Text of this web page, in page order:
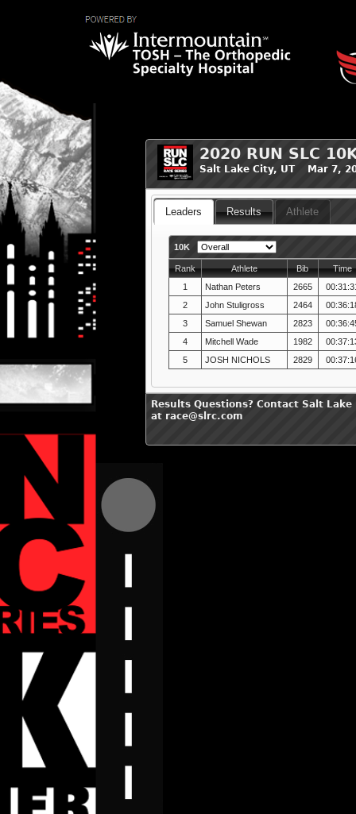
2020 RUN SLC
Salt Lake City, UT Mar 7,
Leaders Results Athlete
10K
Rank Athlete Bib
Time
1
Nathan Peters 2665
2
John Stuligross 2464
3
Samuel Shewan 2823
4
Mitchell Wade 1982
5
JOSH NICHOLS 2829
Results Questions? Contact Salt Lake
at race@slrc.com